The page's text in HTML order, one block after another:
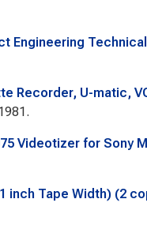
Engineering
Recorder, U-matic,
Videotizer for Sony
inch Tape Width) (2